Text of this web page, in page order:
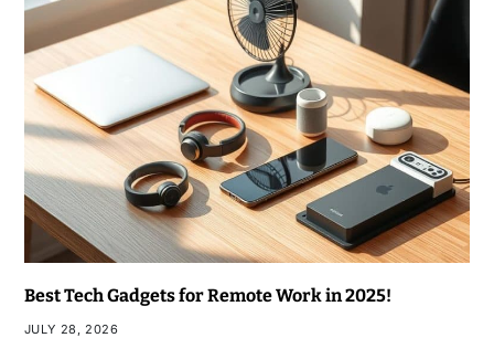
Best Tech Gadgets for Remote Work in 2025!
JULY 28, 2026